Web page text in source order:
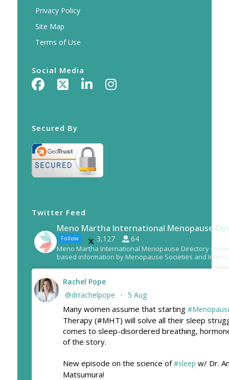
Privacy Policy
Site Map
Terms of Use
Social Media
Secured By
Twitter Feed
Meno Martha International Menopause
Follow 3,127 64
Meno Martha International Menopause Directory
based information by Menopause Societies and
Rachel Pope
@drrachelpope
· 5 Aug
Many women assume that starting
Therapy (#MHT) will solve all their sleep
comes to sleep-disordered breathing,
of the story.
New episode on the science of#sleep w/ Dr.
Matsumura!